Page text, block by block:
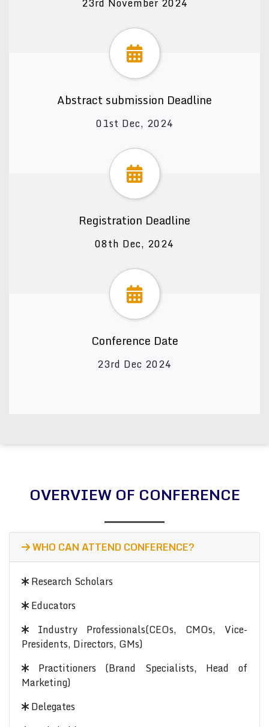
Abstract submission Deadline
01st Dec, 2024
Registration Deadline
08th Dec, 2024
Conference Date
23rd Dec 2024
OVERVIEW OF CONFERENCE
WHO CAN ATTEND CONFERENCE?
Research Scholars
Educators
Industry Professionals(CEOs, CMOs, Vice-
Presidents, Directors, GMs)
Practitioners (Brand Specialists, Head of
Marketing)
Delegates